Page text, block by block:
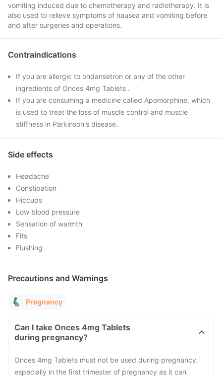
vomiting induced due to chemotherapy and radiotherapy. It is
also used to relieve symptoms of nausea and vomiting before
and after surgeries and operations.
Contraindications
If you are allergic to ondansetron or any of the other
ingredients of Onces 4mg Tablets .
If you are consuming a medicine called Apomorphine, which
is used to treat the loss of muscle control and muscle
stiffness in Parkinson's disease.
Side effects
Headache
Constipation
Hiccups
Low blood pressure
Sensation of warmth
Fits
Flushing
Precautions and Warnings
Pregnancy
Can I take Onces 4mg Tablets
during pregnancy?
Onces 4mg Tablets must not be used during pregnancy,
especially in the first trimester of pregnancy as it can